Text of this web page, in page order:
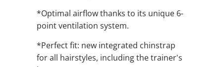
*Optimal airflow thanks to its unique 6-
point ventilation system.
*Perfect fit: new integrated chinstrap
for all hairstyles, including the trainer's